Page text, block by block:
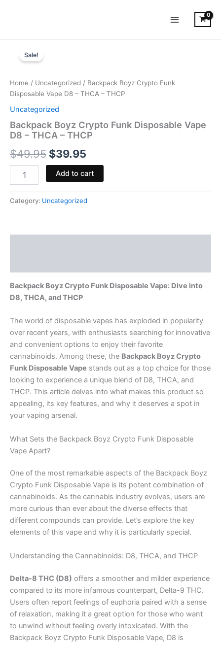
Sale!
Home / Uncategorized / Backpack Boyz Crypto Funk
Disposable Vape D8 – THCA – THCP
Uncategorized
Backpack Boyz Crypto Funk Disposable Vape
D8 – THCA – THCP
$49.95
was:
$49.95.
$39.95
is:
Boyz
Crypto
Disposable
Vape
-
THCA
-
quantity
Add to cart
Category: Uncategorized
Backpack Boyz Crypto Funk Disposable Vape: Dive into
D8, THCA, and THCP
The world of disposable vapes has exploded in popularity
over recent years, with enthusiasts searching for innovative
and convenient options to enjoy their favorite
cannabinoids. Among these, the Backpack Boyz Crypto
Funk Disposable Vape stands out as a top choice for those
looking to experience a unique blend of D8, THCA, and
THCP. This article delves into what makes this product so
appealing, its key features, and why it deserves a spot in
your vaping arsenal.
What Sets the Backpack Boyz Crypto Funk Disposable
Vape Apart?
One of the most remarkable aspects of the Backpack Boyz
Crypto Funk Disposable Vape is its potent combination of
cannabinoids. As the cannabis industry evolves, users are
more curious than ever about the diverse effects that
different compounds can provide. Let’s explore the key
elements of this vape and why it is particularly special.
Understanding the Cannabinoids: D8, THCA, and THCP
Delta-8 THC (D8) offers a smoother and milder experience
compared to its more infamous counterpart, Delta-9 THC.
Users often report feelings of euphoria paired with a sense
of relaxation, making it a great option for those who want
to unwind without feeling overly intoxicated. With the
Backpack Boyz Crypto Funk Disposable Vape, D8 is